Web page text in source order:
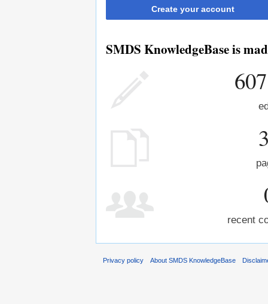
Create your account
SMDS KnowledgeBase is
recent
Privacy policy About SMDS KnowledgeBase